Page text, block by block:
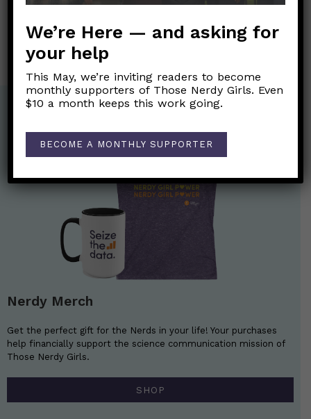
seguro
→
Nerdy Merch
Get the perfect gift for the Nerds in your life! Your purchases
help financially support the science communication mission of
Those Nerdy Girls.
SHOP
We’re Here — and asking for
your help
This May, we’re inviting readers to become
monthly supporters of Those Nerdy Girls. Even
$10 a month keeps this work going.
BECOME A MONTHLY SUPPORTER